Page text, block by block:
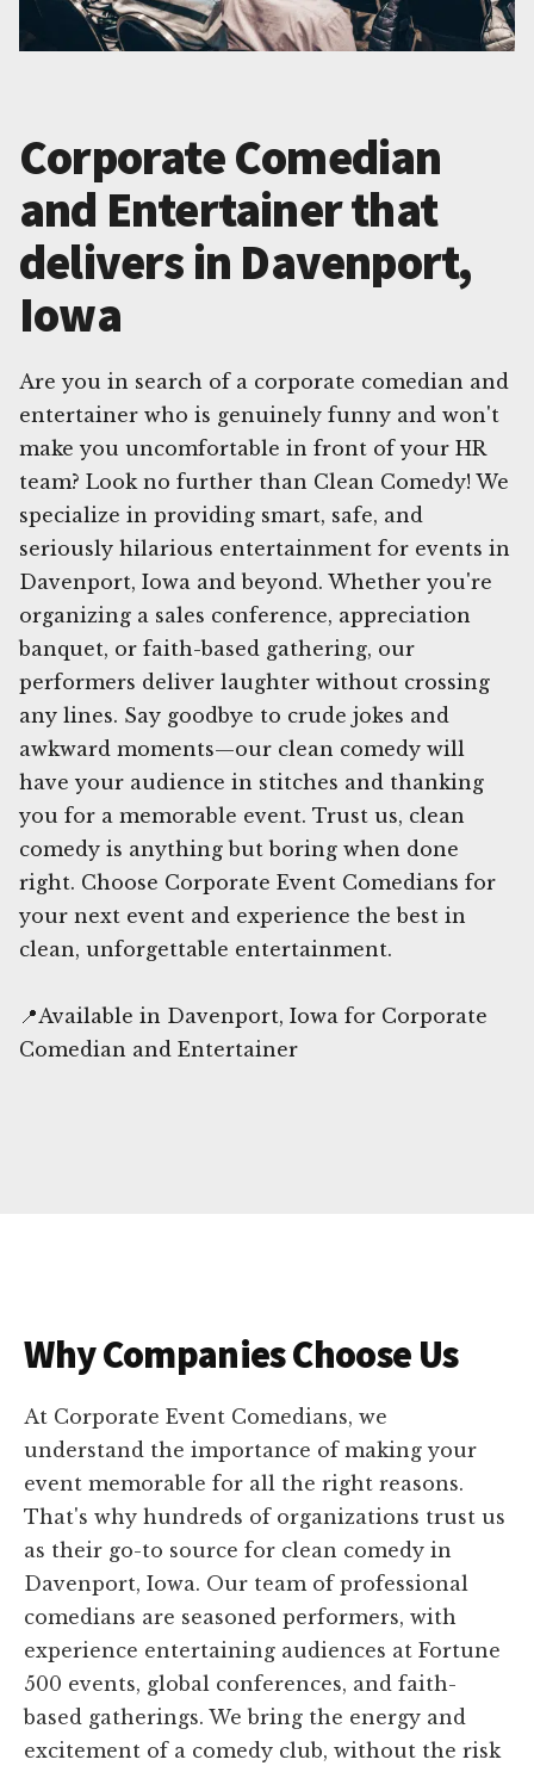
Corporate Comedian
and Entertainer that
delivers in Davenport,
Iowa
Are you in search of a corporate comedian and
entertainer who is genuinely funny and won't
make you uncomfortable in front of your HR
team? Look no further than Clean Comedy! We
specialize in providing smart, safe, and
seriously hilarious entertainment for events in
Davenport, Iowa and beyond. Whether you're
organizing a sales conference, appreciation
banquet, or faith-based gathering, our
performers deliver laughter without crossing
any lines. Say goodbye to crude jokes and
awkward moments—our clean comedy will
have your audience in stitches and thanking
you for a memorable event. Trust us, clean
comedy is anything but boring when done
right. Choose Corporate Event Comedians for
your next event and experience the best in
clean, unforgettable entertainment.
📍Available in Davenport, Iowa for Corporate
Comedian and Entertainer
Why Companies Choose Us
At Corporate Event Comedians, we
understand the importance of making your
event memorable for all the right reasons.
That's why hundreds of organizations trust us
as their go-to source for clean comedy in
Davenport, Iowa. Our team of professional
comedians are seasoned performers, with
experience entertaining audiences at Fortune
500 events, global conferences, and faith-
based gatherings. We bring the energy and
excitement of a comedy club, without the risk